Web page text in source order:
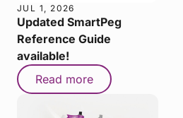
JUL 1, 2026
Updated SmartPeg
Reference Guide
available!
Read more